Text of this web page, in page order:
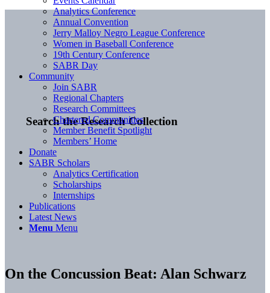
Search the Research Collection
Analytics Conference
Annual Convention
Jerry Malloy Negro League Conference
Women in Baseball Conference
19th Century Conference
SABR Day
Community
Join SABR
Regional Chapters
Research Committees
Chartered Communities
Member Benefit Spotlight
Members’ Home
Donate
SABR Scholars
Analytics Certification
Scholarships
Internships
Publications
Latest News
Menu Menu
On the Concussion Beat: Alan Schwarz